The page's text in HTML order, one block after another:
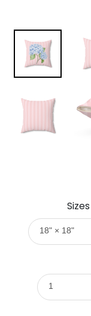
Sizes
18" × 18"
1